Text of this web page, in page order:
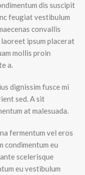
dis suscipit
feugiat vestibulum
convallis
ipsum placerat
mollis proin
a.
dignissim fusce mi
sed. A sit
at malesuada.
fermentum vel eros
condimentum eu
scelerisque
eu vestibulum